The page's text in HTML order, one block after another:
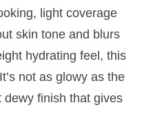
light coverage
skin tone and blurs
hydrating feel, this
not as glowy as the
dewy finish that gives